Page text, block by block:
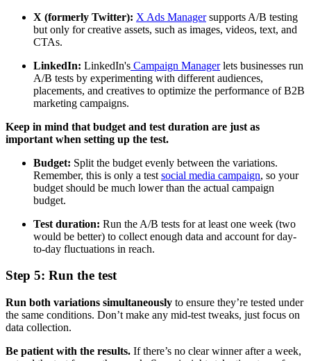
X (formerly Twitter): X Ads Managersupports A/B testing
but only for creative assets, such as images, videos, text, and
CTAs.
LinkedIn: LinkedIn's Campaign Managerlets businesses run
A/B tests by experimenting with different audiences,
placements, and creatives to optimize the performance of B2B
marketing campaigns.
Keep in mind that budget and test duration are just as
important when setting up the test.
Budget: Split the budget evenly between the variations.
Remember, this is only a test social media campaign, so your
budget should be much lower than the actual campaign
budget.
Test duration: Run the A/B tests for at least one week (two
would be better) to collect enough data and account for day-
to-day fluctuations in reach.
Step 5: Run the test
Run both variations simultaneously to ensure they’re tested under
the same conditions. Don’t make any mid-test tweaks, just focus on
data collection.
Be patient with the results. If there’s no clear winner after a week,